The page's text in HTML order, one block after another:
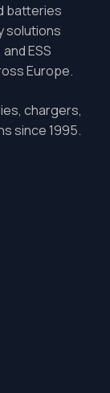
batteries
solutions
ESS
Europe.
chargers,
since 1995.